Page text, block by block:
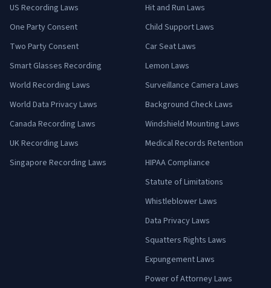
US Recording Laws
One Party Consent
Two Party Consent
Smart Glasses Recording
World Recording Laws
World Data Privacy Laws
Canada Recording Laws
UK Recording Laws
Singapore Recording Laws
Hit and Run Laws
Child Support Laws
Car Seat Laws
Lemon Laws
Surveillance Camera Laws
Background Check Laws
Windshield Mounting Laws
Medical Records Retention
HIPAA Compliance
Statute of Limitations
Whistleblower Laws
Data Privacy Laws
Squatters Rights Laws
Expungement Laws
Power of Attorney Laws